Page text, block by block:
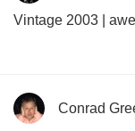
Conrad